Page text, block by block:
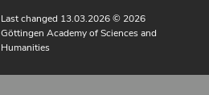
Last changed 13.03.2026© 2026
Göttingen Academy of Sciences and
Humanities